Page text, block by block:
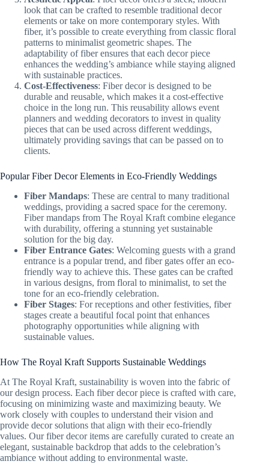
look that can be crafted to resemble traditional decor
elements or take on more contemporary styles. With
fiber, it’s possible to create everything from classic floral
patterns to minimalist geometric shapes. The
adaptability of fiber ensures that each decor piece
enhances the wedding’s ambiance while staying aligned
with sustainable practices.
Cost-Effectiveness: Fiber decor is designed to be
durable and reusable, which makes it a cost-effective
choice in the long run. This reusability allows event
planners and wedding decorators to invest in quality
pieces that can be used across different weddings,
ultimately providing savings that can be passed on to
clients.
Popular Fiber Decor Elements in Eco-Friendly Weddings
Fiber Mandaps: These are central to many traditional
weddings, providing a sacred space for the ceremony.
Fiber mandaps from The Royal Kraft combine elegance
with durability, offering a stunning yet sustainable
solution for the big day.
Fiber Entrance Gates: Welcoming guests with a grand
entrance is a popular trend, and fiber gates offer an eco-
friendly way to achieve this. These gates can be crafted
in various designs, from floral to minimalist, to set the
tone for an eco-friendly celebration.
Fiber Stages: For receptions and other festivities, fiber
stages create a beautiful focal point that enhances
photography opportunities while aligning with
sustainable values.
How The Royal Kraft Supports Sustainable Weddings
At The Royal Kraft, sustainability is woven into the fabric of
our design process. Each fiber decor piece is crafted with care,
focusing on minimizing waste and maximizing beauty. We
work closely with couples to understand their vision and
provide decor solutions that align with their eco-friendly
values. Our fiber decor items are carefully curated to create an
elegant, sustainable backdrop that adds to the celebration’s
ambiance without adding to environmental waste.